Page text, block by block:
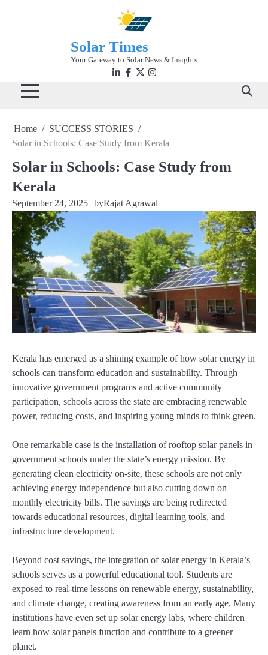
Solar Times
Your Gateway to Solar News & Insights
Linkedin
facebook
twitterinstagram
Home
SUCCESS STORIES
Solar in Schools: Case Study from Kerala
Solar in Schools: Case Study from
Kerala
September 24, 2025 byRajat Agrawal
Kerala has emerged as a shining example of how solar energy in
schools can transform education and sustainability. Through
innovative government programs and active community
participation, schools across the state are embracing renewable
power, reducing costs, and inspiring young minds to think green.
One remarkable case is the installation of rooftop solar panels in
government schools under the state’s energy mission. By
generating clean electricity on-site, these schools are not only
achieving energy independence but also cutting down on
monthly electricity bills. The savings are being redirected
towards educational resources, digital learning tools, and
infrastructure development.
Beyond cost savings, the integration of solar energy in Kerala’s
schools serves as a powerful educational tool. Students are
exposed to real-time lessons on renewable energy, sustainability,
and climate change, creating awareness from an early age. Many
institutions have even set up solar energy labs, where children
learn how solar panels function and contribute to a greener
planet.